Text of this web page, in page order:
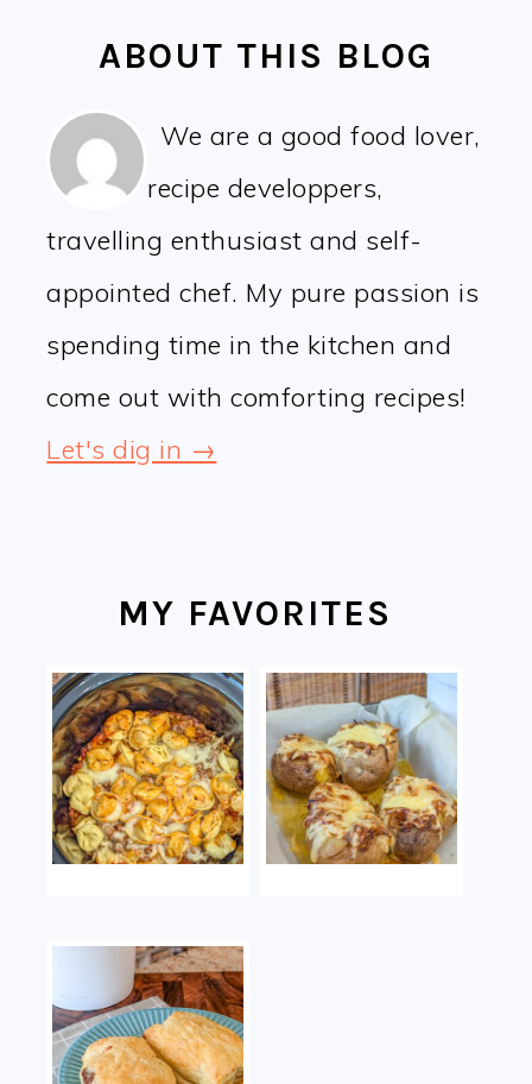
ABOUT THIS BLOG
We are a good food lover,
recipe developpers,
travelling enthusiast and self-
appointed chef. My pure passion is
spending time in the kitchen and
come out with comforting recipes!
Let's dig in →
MY FAVORITES